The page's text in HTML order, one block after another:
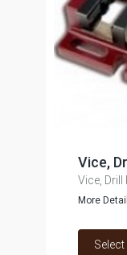
Vice,
Vice, Drill
More